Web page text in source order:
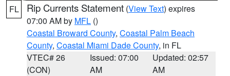
FL Rip Currents Statement (View Text) expires
07:00 AM by MFL ()
Coastal Broward County, Coastal Palm Beach
County, Coastal Miami Dade County, in FL
VTEC# 26
(CON)
Issued: 07:00
AM
Updated: 02:57
AM